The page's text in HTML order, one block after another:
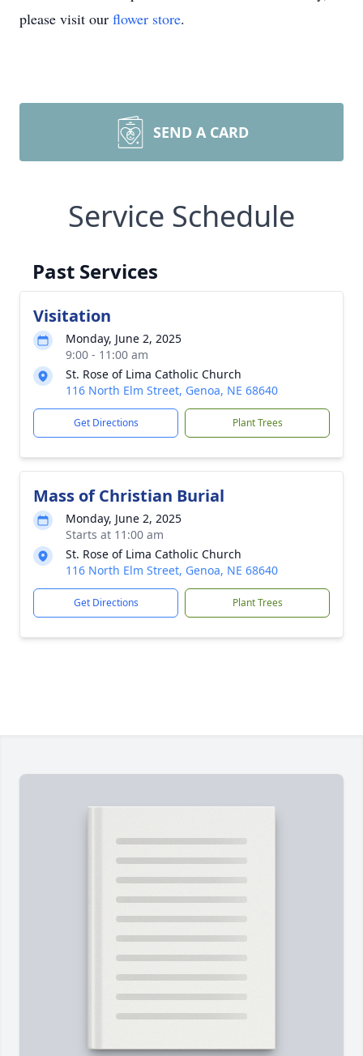
please visit our flower store.
SEND A CARD
Service Schedule
Past Services
Visitation
Monday, June 2, 2025
9:00 - 11:00 am
St. Rose of Lima Catholic Church
116 North Elm Street, Genoa, NE 68640
Get Directions Plant Trees
Mass of Christian Burial
Monday, June 2, 2025
Starts at 11:00 am
St. Rose of Lima Catholic Church
116 North Elm Street, Genoa, NE 68640
Get Directions Plant Trees